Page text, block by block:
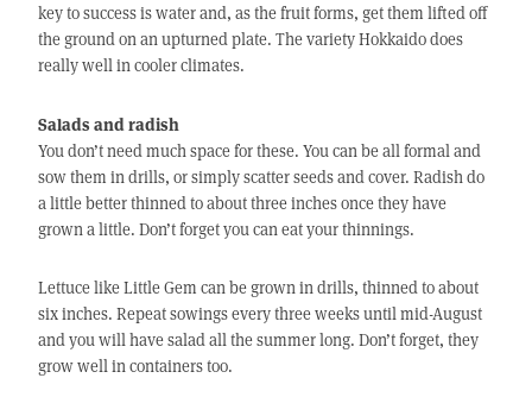
key to success is water and, as the fruit forms, get them lifted off
the ground on an upturned plate. The variety Hokkaido does
really well in cooler climates.
Salads and radish
You don’t need much space for these. You can be all formal and
sow them in drills, or simply scatter seeds and cover. Radish do
a little better thinned to about three inches once they have
grown a little. Don’t forget you can eat your thinnings.
Lettuce like Little Gem can be grown in drills, thinned to about
six inches. Repeat sowings every three weeks until mid-August
and you will have salad all the summer long. Don’t forget, they
grow well in containers too.